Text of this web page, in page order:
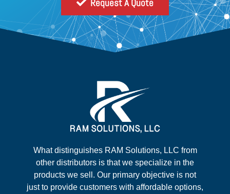
Request A Quote
What distinguishes RAM Solutions, LLC from
other distributors is that we specialize in the
products we sell. Our primary objective is not
just to provide customers with affordable options,